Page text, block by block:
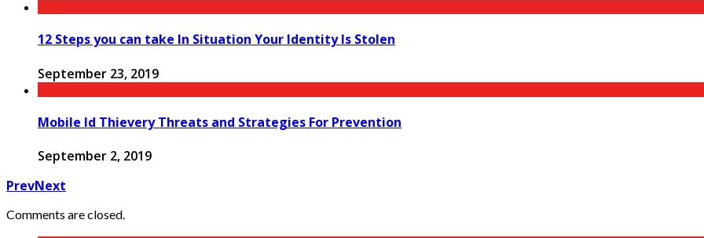
12 Steps you can take In Situation Your Identity Is Stolen
September 23, 2019
Mobile Id Thievery Threats and Strategies For Prevention
September 2, 2019
PrevNext
Comments are closed.